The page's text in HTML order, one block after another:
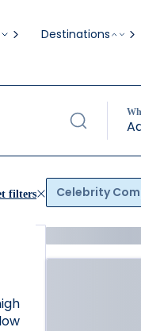
Destinations
filters Celebrity